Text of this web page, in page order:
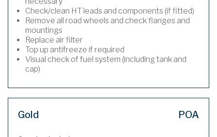
Check/clean HT leads and components (if fitted)
Remove all road wheels and check flanges and
mountings
Replace air filter
Top up antifreeze if required
Visual check of fuel system (including tank and
cap)
Gold POA